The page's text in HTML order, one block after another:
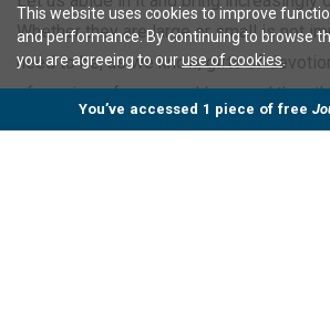
Whether they are large or small is not
need to be, as we know, gifts of
of service, of grace and love, and then
This website uses cookies to improve
and performance. By continuing to browse
you are agreeing to ouruse of cookies.
You’ve accessed 1 piece of free